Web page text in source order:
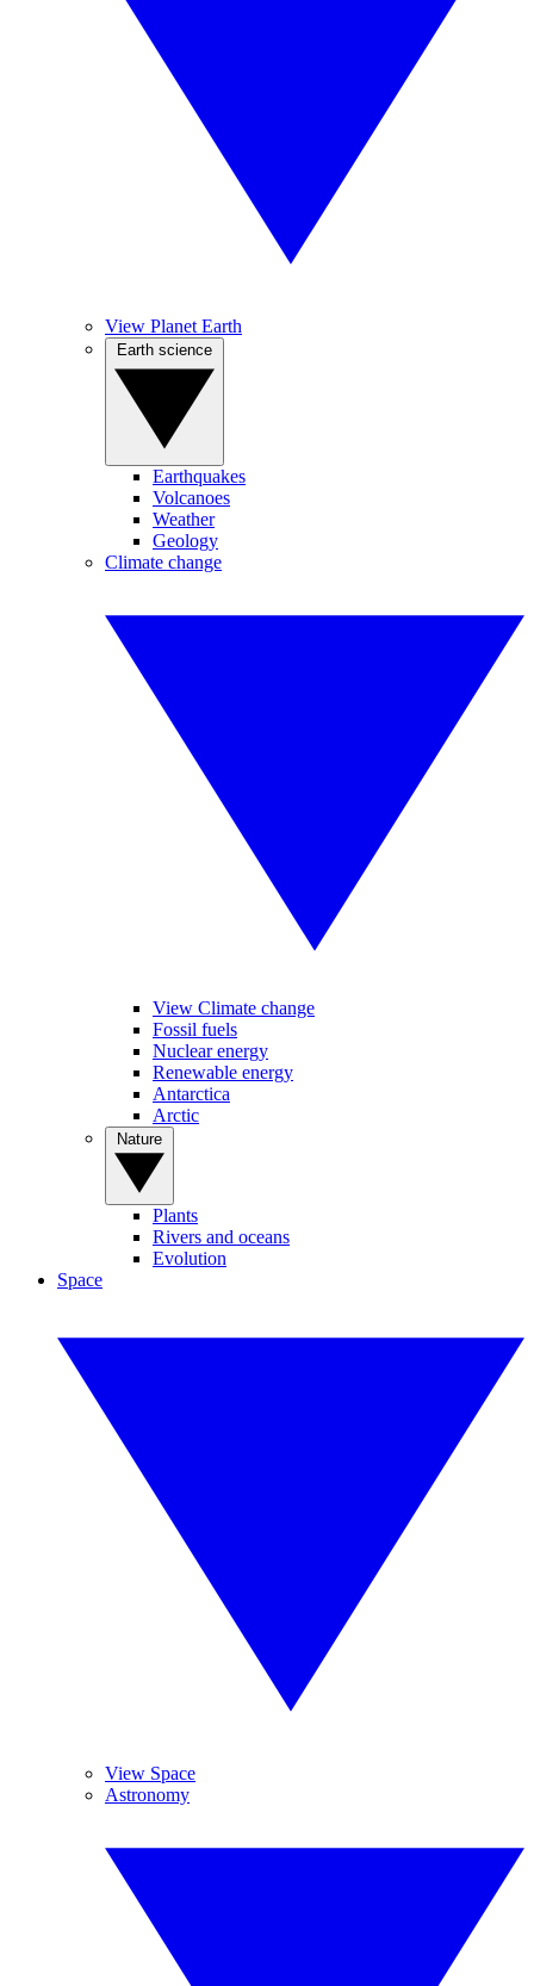
View Planet Earth
Earthquakes
Volcanoes
Weather
Geology
Climate change
View Climate change
Fossil fuels
Nuclear energy
Renewable energy
Antarctica
Arctic
Plants
Rivers and oceans
Evolution
Space
View Space
Astronomy